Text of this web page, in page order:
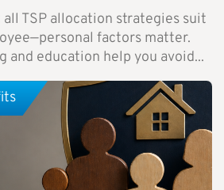
all TSP allocation strategies suit
factors matter.
and education help you avoid...